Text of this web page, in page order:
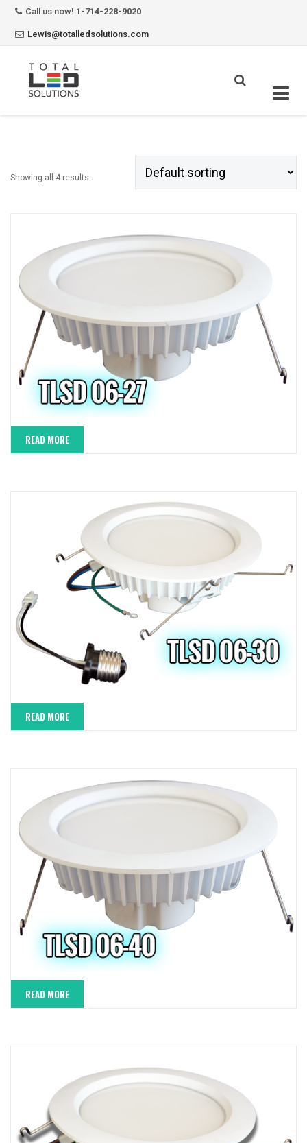
Call us now! 1-714-228-9020
Lewis@totalledsolutions.com
Showing all 4 results
READ MORE
READ MORE
READ MORE